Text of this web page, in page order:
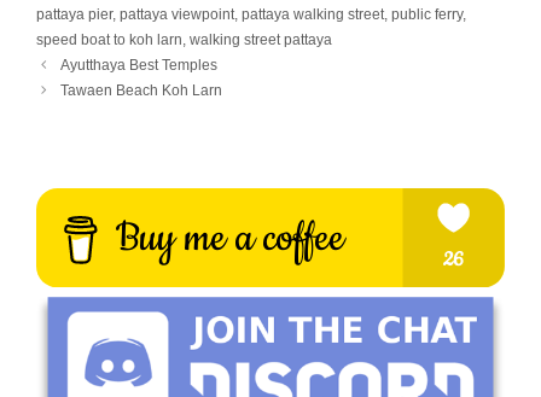
pattaya pier, pattaya viewpoint pattaya walking street public ferry,
speed boat to koh larn walking street pattaya
Ayutthaya Best Temples
Tawaen Beach Koh Larn